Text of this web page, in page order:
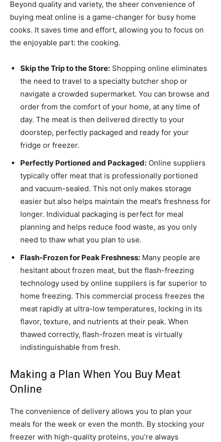
Beyond quality and variety, the sheer convenience of
buying meat online is a game-changer for busy home
cooks. It saves time and effort, allowing you to focus on
the enjoyable part: the cooking.
Skip the Trip to the Store: Shopping online eliminates
the need to travel to a specialty butcher shop or
navigate a crowded supermarket. You can browse and
order from the comfort of your home, at any time of
day. The meat is then delivered directly to your
doorstep, perfectly packaged and ready for your
fridge or freezer.
Perfectly Portioned and Packaged: Online suppliers
typically offer meat that is professionally portioned
and vacuum-sealed. This not only makes storage
easier but also helps maintain the meat’s freshness for
longer. Individual packaging is perfect for meal
planning and helps reduce food waste, as you only
need to thaw what you plan to use.
Flash-Frozen for Peak Freshness: Many people are
hesitant about frozen meat, but the flash-freezing
technology used by online suppliers is far superior to
home freezing. This commercial process freezes the
meat rapidly at ultra-low temperatures, locking in its
flavor, texture, and nutrients at their peak. When
thawed correctly, flash-frozen meat is virtually
indistinguishable from fresh.
Making a Plan When You Buy Meat
Online
The convenience of delivery allows you to plan your
meals for the week or even the month. By stocking your
freezer with high-quality proteins, you’re always